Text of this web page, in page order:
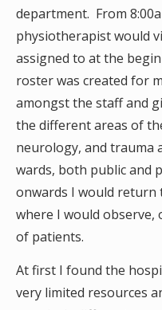
department. From
physiotherapist would
assigned to at the
roster was created for
amongst the staff and
the different areas of
neurology, and trauma
wards, both public and
onwards I would
where I would observe,
of patients.
At first I found the
very limited resources